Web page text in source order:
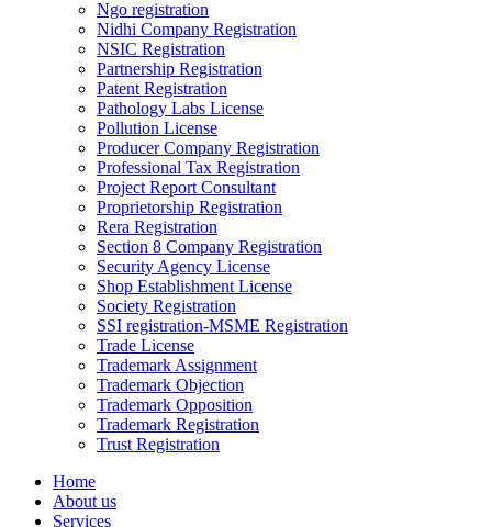
Ngo registration
Nidhi Company Registration
NSIC Registration
Partnership Registration
Patent Registration
Pathology Labs License
Pollution License
Producer Company Registration
Professional Tax Registration
Project Report Consultant
Proprietorship Registration
Rera Registration
Section 8 Company Registration
Security Agency License
Shop Establishment License
Society Registration
SSI registration-MSME Registration
Trade License
Trademark Assignment
Trademark Objection
Trademark Opposition
Trademark Registration
Trust Registration
Home
About us
Services